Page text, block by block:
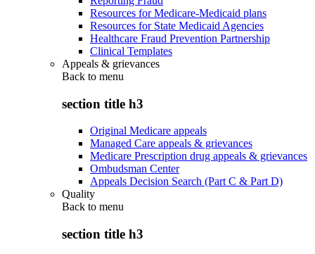
Resources for Medicare-Medicaid plans
Resources for State Medicaid Agencies
Healthcare Fraud Prevention Partnership
Clinical Templates
Appeals & grievances
Back to menu
section title h3
Original Medicare appeals
Managed Care appeals & grievances
Medicare Prescription drug appeals & grievances
Ombudsman Center
Appeals Decision Search (Part C & Part D)
Quality
Back to menu
section title h3